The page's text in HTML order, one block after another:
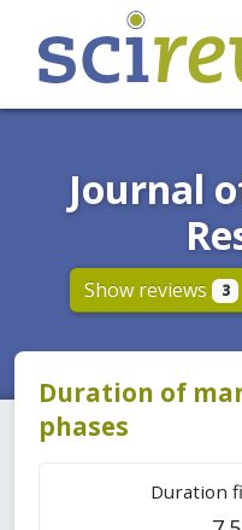
Journal
Show reviews 3
Duration of
phases
Duration